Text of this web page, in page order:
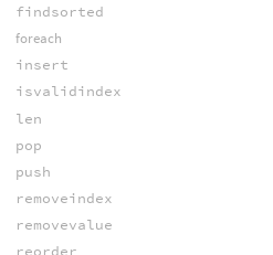
findsorted
foreach
insert
isvalidindex
len
pop
push
removeindex
removevalue